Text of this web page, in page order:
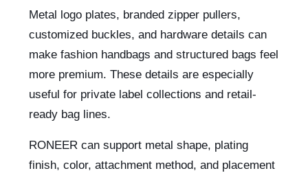
Metal logo plates, branded zipper pullers,
customized buckles, and hardware details can
make fashion handbags and structured bags feel
more premium. These details are especially
useful for private label collections and retail-
ready bag lines.
RONEER can support metal shape, plating
finish, color, attachment method, and placement